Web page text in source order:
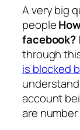
A very big
people
facebook?
through
is blocked
account
are